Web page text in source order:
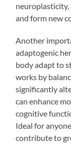
neuroplasticity,
and form new
Another
adaptogenic
body adapt to
works by
significantly
can enhance
cognitive
Ideal for
contribute to